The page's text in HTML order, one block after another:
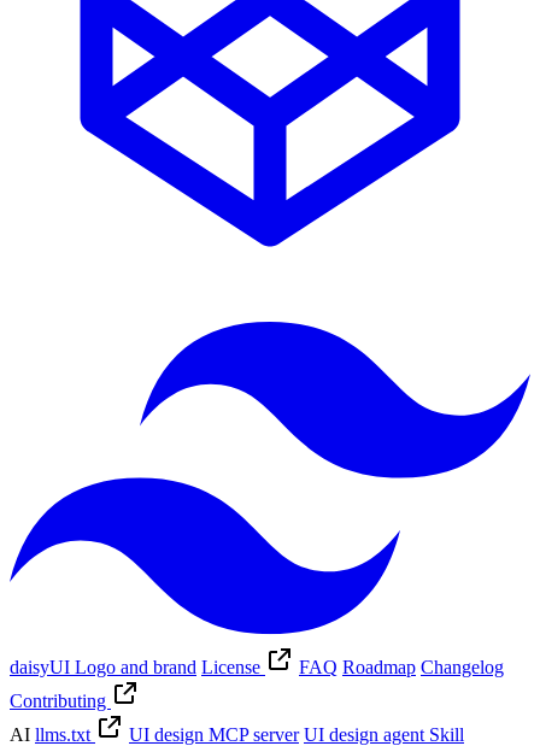
daisyUI Logo and brand License FAQ Roadmap Changelog
Contributing
AI llms.txt UI design MCP server UI design agent Skill